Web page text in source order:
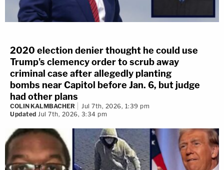
2020 election denier thought he could use
Trump's clemency order to scrub away
criminal case after allegedly planting
bombs near Capitol before Jan. 6, but judge
had other plans
COLIN KALMBACHER
Jul 7th, 2026, 1:39 pm
Updated Jul 7th, 2026, 3:34 pm